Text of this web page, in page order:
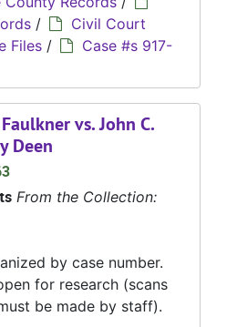
/
Civil Court
Files /
Case #s 917-
vs. John C.
Deen
From the Collection:
by case number.
for research (scans
be made by staff).